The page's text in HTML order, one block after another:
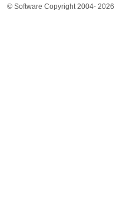
© Software Copyright 2004- 2026